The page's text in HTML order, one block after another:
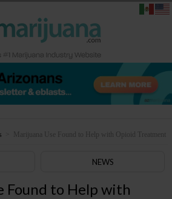
Marijuana Use Found to Help with Opioid Treatment
NEWS
Found to Help with